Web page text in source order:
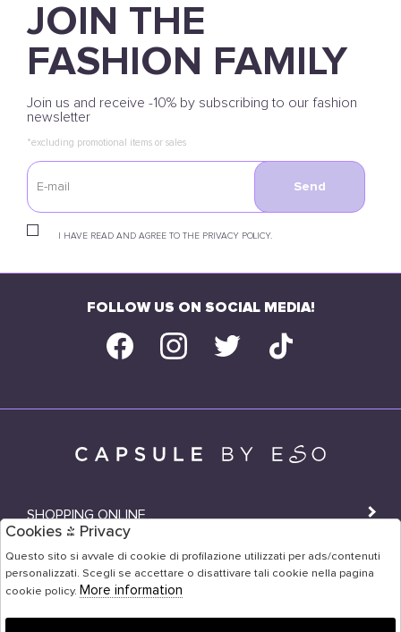
JOIN THE
FASHION FAMILY
Join us and receive -10% by subscribing to our fashion
newsletter
*excluding promotional items or sales
I HAVE READ AND AGREE TO THE PRIVACY POLICY.
Send
FOLLOW US ON SOCIAL MEDIA!
SHOPPING ONLINE
SHOPS
USER AREA
Cookies & Privacy
Questo sito si avvale di cookie di profilazione utilizzati per ads/contenuti
personalizzati. Scegli se accettare o disattivare tali cookie nella pagina
cookie policy. More information